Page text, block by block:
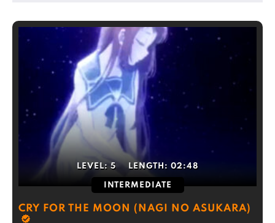
LEVEL: 5 LENGTH: 02:48
INTERMEDIATE
CRY FOR THE MOON (NAGI NO ASUKARA)